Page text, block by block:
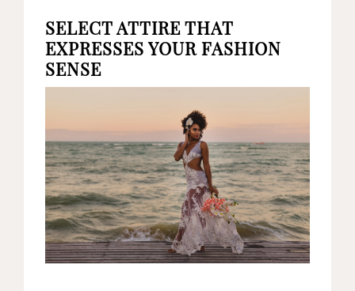
SELECT ATTIRE THAT
EXPRESSES YOUR FASHION
SENSE